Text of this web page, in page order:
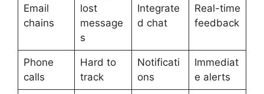
Email
chains
lost
message
s
Integrate
d chat
Real-time
feedback
Phone
calls
Hard to
track
Notificati
ons
Immediat
e alerts